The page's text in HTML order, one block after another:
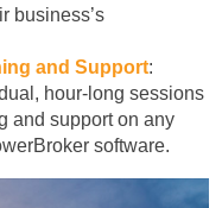
business’s
and Support:
hour-long sessions
and support on any
software.